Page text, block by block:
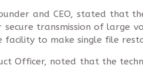
and CEO, stated that
transmission of large
facility to make single file
Officer, noted that the